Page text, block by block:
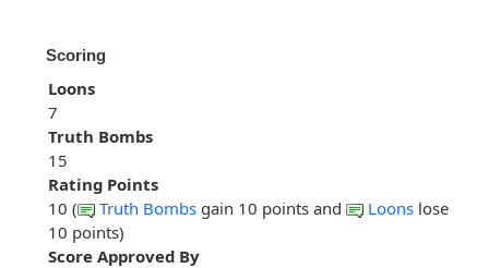
Scoring
Loons
7
Truth Bombs
15
Rating Points
10 (
Truth Bombs gain 10 points and Loons lose
10 points)
Score Approved By